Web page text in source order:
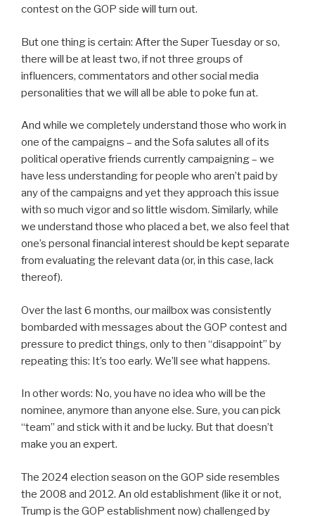
contest on the GOP side will turn out.
But one thing is certain: After the Super Tuesday or so,
there will be at least two, if not three groups of
influencers, commentators and other social media
personalities that we will all be able to poke fun at.
And while we completely understand those who work in
one of the campaigns – and the Sofa salutes all of its
political operative friends currently campaigning – we
have less understanding for people who aren’t paid by
any of the campaigns and yet they approach this issue
with so much vigor and so little wisdom. Similarly, while
we understand those who placed a bet, we also feel that
one’s personal financial interest should be kept separate
from evaluating the relevant data (or, in this case, lack
thereof).
Over the last 6 months, our mailbox was consistently
bombarded with messages about the GOP contest and
pressure to predict things, only to then “disappoint” by
repeating this: It’s too early. We’ll see what happens.
In other words: No, you have no idea who will be the
nominee, anymore than anyone else. Sure, you can pick
“team” and stick with it and be lucky. But that doesn’t
make you an expert.
The 2024 election season on the GOP side resembles
the 2008 and 2012. An old establishment (like it or not,
Trump is the GOP establishment now) challenged by